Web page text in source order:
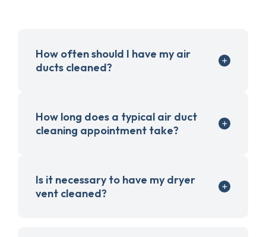
How often should I have my air
ducts cleaned?
How long does a typical air duct
cleaning appointment take?
Is it necessary to have my dryer
vent cleaned?